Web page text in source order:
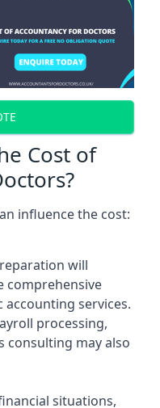
Cost of
influence the cost:
will
comprehensive
services.
processing,
consulting may also
situations,